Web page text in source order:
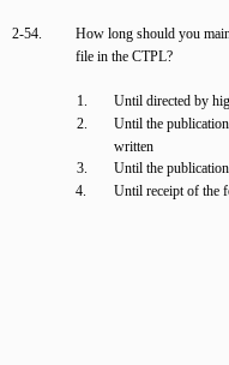
2-54.
How long should you
file in the CTPL?
1.
2.
Until directed by
Until the
written
3.
Until the
4.
Until receipt of the